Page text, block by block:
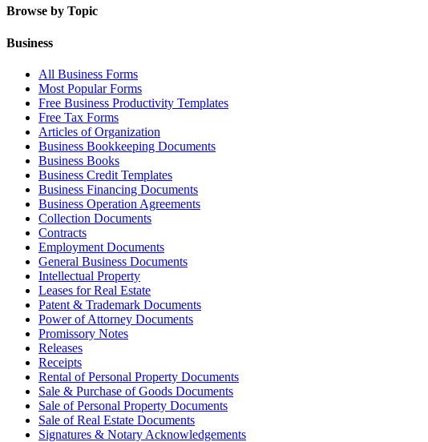
Browse by Topic
Business
All Business Forms
Most Popular Forms
Free Business Productivity Templates
Free Tax Forms
Articles of Organization
Business Bookkeeping Documents
Business Books
Business Credit Templates
Business Financing Documents
Business Operation Agreements
Collection Documents
Contracts
Employment Documents
General Business Documents
Intellectual Property
Leases for Real Estate
Patent & Trademark Documents
Power of Attorney Documents
Promissory Notes
Releases
Receipts
Rental of Personal Property Documents
Sale & Purchase of Goods Documents
Sale of Personal Property Documents
Sale of Real Estate Documents
Signatures & Notary Acknowledgements